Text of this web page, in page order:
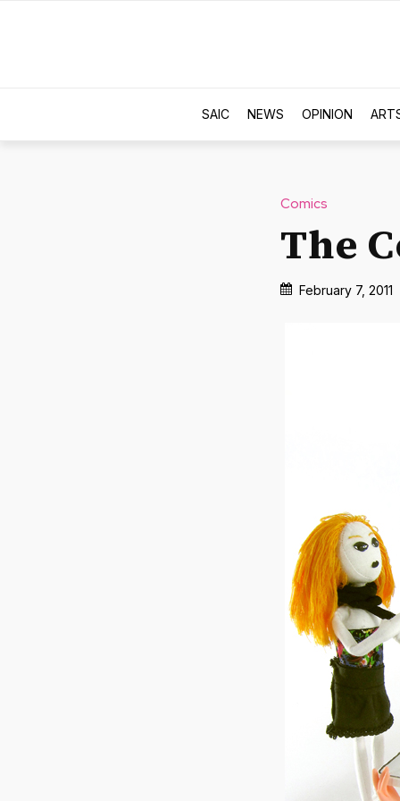
SAIC NEWS OPINION
Comics
The
February 7, 2011